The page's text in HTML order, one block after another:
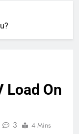
Load On
3 4 Mins